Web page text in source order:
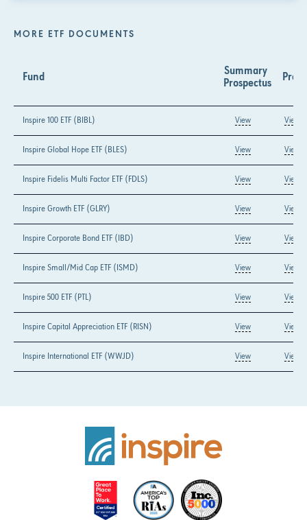
MORE ETF DOCUMENTS
Fund
Summary
Prospectus
Inspire 100 ETF (BIBL) View View
Inspire Global Hope ETF (BLES) View View
Inspire Fidelis Multi Factor ETF (FDLS) View View
Inspire Growth ETF (GLRY) View View
Inspire Corporate Bond ETF (IBD) View View
Inspire Small/Mid Cap ETF (ISMD) View View
Inspire 500 ETF (PTL) View View
Inspire Capital Appreciation ETF (RISN) View View
Inspire International ETF (WWJD) View View